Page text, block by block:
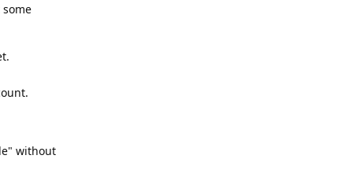
without